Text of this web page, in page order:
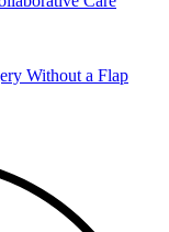
Without a Flap